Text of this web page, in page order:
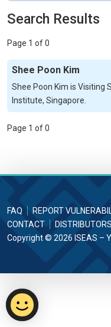
Search Results
Page 1 of 0
Shee Poon Kim
Shee Poon Kim is Visiting
Institute, Singapore.
Page 1 of 0
FAQ REPORT
CONTACT
DISTRIBUTORS
Copyright © 2026 ISEAS –